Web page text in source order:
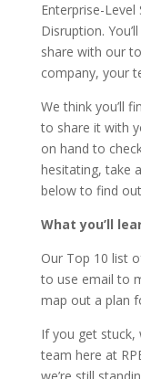
Enterprise-
Disruption.
share with our
company, your
We think you’ll
to share it with
on hand to
hesitating, take
below to find
What you’ll
Our Top 10 list
to use email to
map out a plan
If you get stuck,
team here at